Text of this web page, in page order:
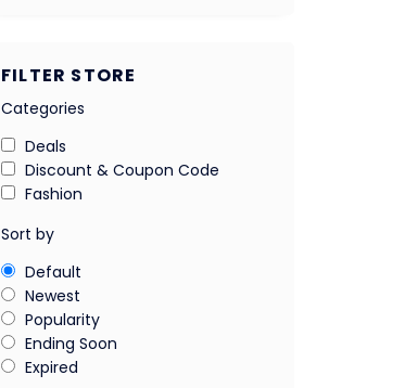
FILTER STORE
Categories
Deals
Discount & Coupon Code
Fashion
Sort by
Default
Newest
Popularity
Ending Soon
Expired